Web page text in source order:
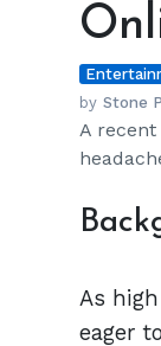
by Stone
A
As
eager